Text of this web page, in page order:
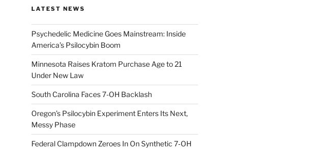
LATEST NEWS
Psychedelic Medicine Goes Mainstream: Inside
America’s Psilocybin Boom
Minnesota Raises Kratom Purchase Age to 21
Under New Law
South Carolina Faces 7-OH Backlash
Oregon’s Psilocybin Experiment Enters Its Next,
Messy Phase
Federal Clampdown Zeroes In On Synthetic 7‑OH